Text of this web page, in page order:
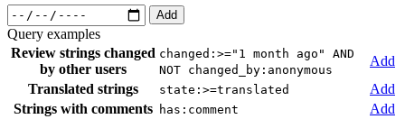
Add
Query examples
Review strings changed
by other users
changed:>="1 month ago" AND
NOT changed_by:anonymous
Add
Translated strings
state:>=translated
Add
Strings with comments
has:comment
Add